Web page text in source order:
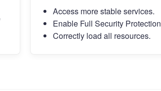
Access more stable services.
Enable Full Security Protection
Correctly load all resources.